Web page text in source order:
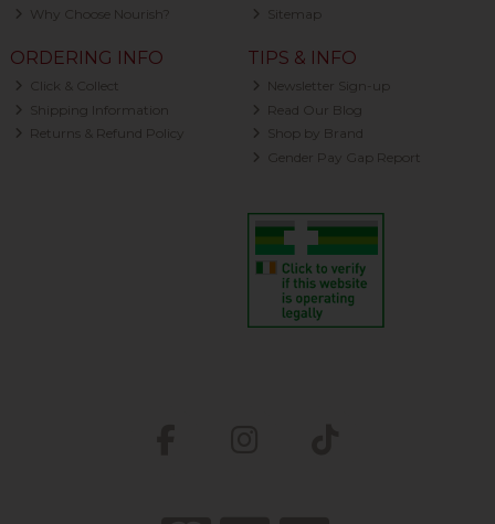
Why Choose Nourish?
Sitemap
ORDERING INFO
Click & Collect
Shipping Information
Returns & Refund Policy
TIPS & INFO
Newsletter Sign-up
Read Our Blog
Shop by Brand
Gender Pay Gap Report